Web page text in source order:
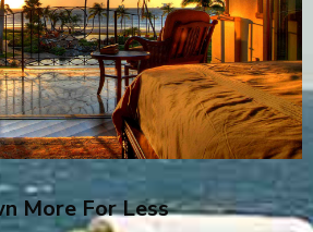
More For Less